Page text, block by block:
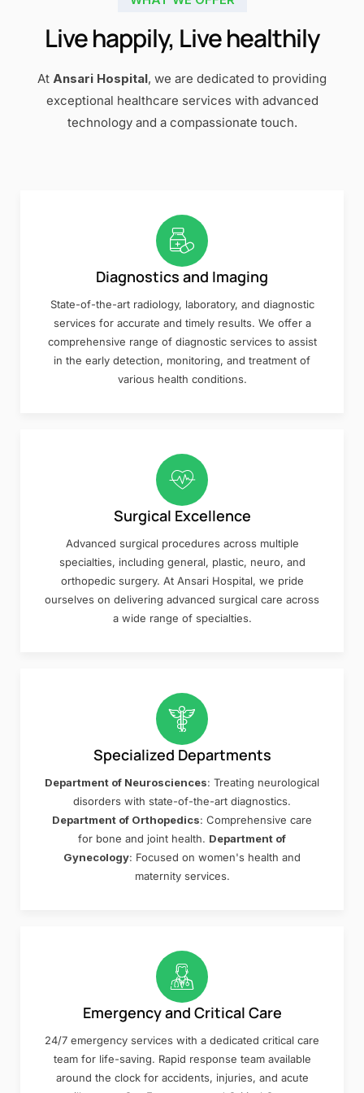
Live happily, Live healthily
At Ansari Hospital, we are dedicated to providing
exceptional healthcare services with advanced
technology and a compassionate touch.
Diagnostics and Imaging
State-of-the-art radiology, laboratory, and diagnostic
services for accurate and timely results. We offer a
comprehensive range of diagnostic services to assist
in the early detection, monitoring, and treatment of
various health conditions.
Surgical Excellence
Advanced surgical procedures across multiple
specialties, including general, plastic, neuro, and
orthopedic surgery. At Ansari Hospital, we pride
ourselves on delivering advanced surgical care across
a wide range of specialties.
Specialized Departments
Department of Neurosciences: Treating neurological
disorders with state-of-the-art diagnostics.
Department of Orthopedics: Comprehensive care
for bone and joint health. Department of
Gynecology: Focused on women's health and
maternity services.
Emergency and Critical Care
24/7 emergency services with a dedicated critical care
team for life-saving. Rapid response team available
around the clock for accidents, injuries, and acute